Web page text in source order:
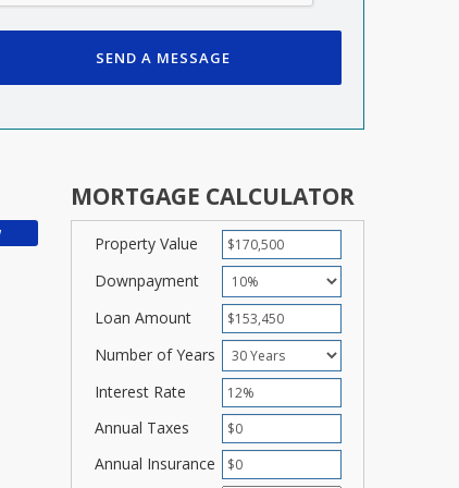
SEND A MESSAGE
MORTGAGE CALCULATOR
Property Value
Downpayment
Loan Amount
Number of Years
Interest Rate
Annual Taxes
Annual Insurance